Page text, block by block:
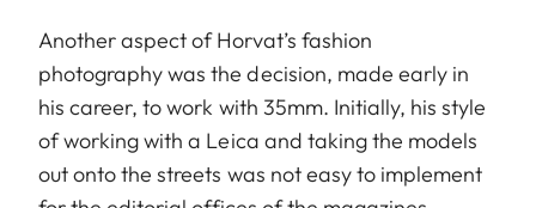
Another aspect of Horvat’s fashion
photography was the decision, made early in
his career, to work with 35mm. Initially, his style
of working with a Leica and taking the models
out onto the streets was not easy to implement